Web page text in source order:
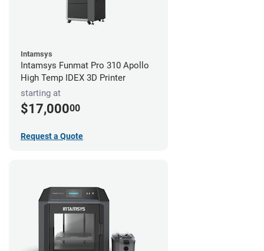
Intamsys
Intamsys Funmat Pro 310 Apollo
High Temp IDEX 3D Printer
starting at
$17,00000
Request a Quote